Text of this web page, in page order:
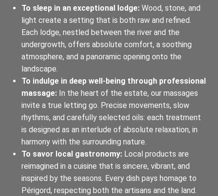
To sleep in an exceptional lodge: Wood, stone, and
light create a setting that is both raw and refined.
Each lodge, nestled between the river and the
undergrowth, offers absolute comfort, a soothing
atmosphere, and a panoramic opening onto the
landscape.
To indulge in deep well-being through professional
massage: In the heart of the estate, our massages
invite a true letting go. Precise movements, slow
rhythms, and carefully selected oils: each treatment
is designed as an interlude of absolute relaxation, in
harmony with the surrounding nature.
To savor local gastronomy: Local products are
reimagined in a cuisine that is sincere, vibrant, and
inspired by the seasons. Every dish pays homage to
Périgord, respecting both the artisans and the land.